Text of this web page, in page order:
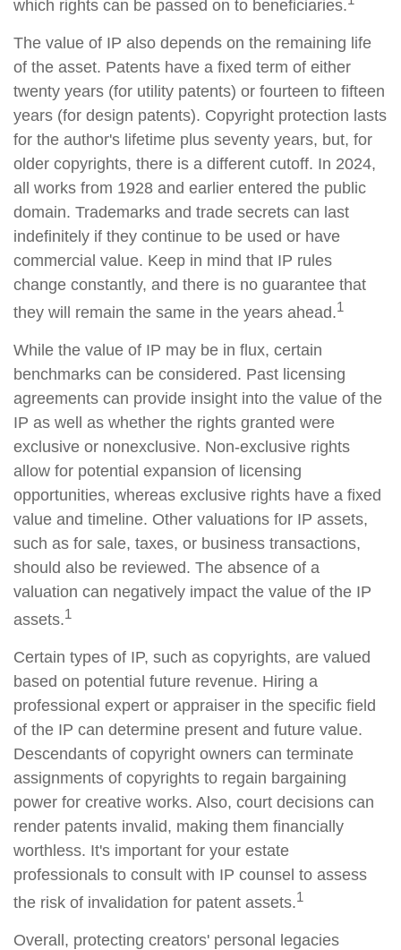
which rights can be passed on to beneficiaries.
The value of IP also depends on the remaining life
of the asset. Patents have a fixed term of either
twenty years (for utility patents) or fourteen to fifteen
years (for design patents). Copyright protection lasts
for the author's lifetime plus seventy years, but, for
older copyrights, there is a different cutoff. In 2024,
all works from 1928 and earlier entered the public
domain. Trademarks and trade secrets can last
indefinitely if they continue to be used or have
commercial value. Keep in mind that IP rules
change constantly, and there is no guarantee that
they will remain the same in the years ahead.1
While the value of IP may be in flux, certain
benchmarks can be considered. Past licensing
agreements can provide insight into the value of the
IP as well as whether the rights granted were
exclusive or nonexclusive. Non-exclusive rights
allow for potential expansion of licensing
opportunities, whereas exclusive rights have a fixed
value and timeline. Other valuations for IP assets,
such as for sale, taxes, or business transactions,
should also be reviewed. The absence of a
valuation can negatively impact the value of the IP
assets.1
Certain types of IP, such as copyrights, are valued
based on potential future revenue. Hiring a
professional expert or appraiser in the specific field
of the IP can determine present and future value.
Descendants of copyright owners can terminate
assignments of copyrights to regain bargaining
power for creative works. Also, court decisions can
render patents invalid, making them financially
worthless. It's important for your estate
professionals to consult with IP counsel to assess
the risk of invalidation for patent assets.1
Overall, protecting creators' personal legacies